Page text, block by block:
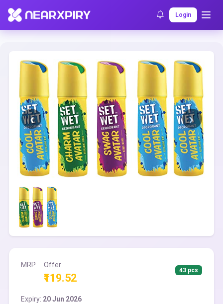
Login
Home Clearance Listing Details
MRP Offer
₹119.52
43 pcs
Expiry: 20 Jun 2026